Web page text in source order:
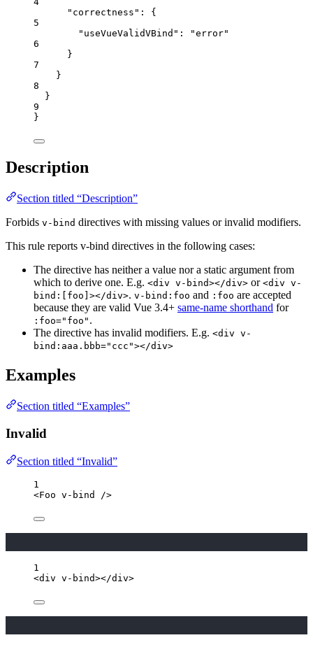
"correctness" : {
5
"useVueValidVBind" : "error"
6
}
7
}
8
}
9
}
Description
Section titled “Description”
Forbids v-bind directives with missing values or invalid modifiers.
This rule reports v-bind directives in the following cases:
The directive has neither a value nor a static argument from
which to derive one. E.g. <div v-bind></div> or <div v-
bind:[foo]></div>. v-bind:foo and :foo are accepted
because they are valid Vue 3.4+ same-name shorthand for
:foo="foo" .
The directive has invalid modifiers. E.g. <div v-
bind:aaa.bbb="ccc"></div>
Examples
Section titled “Examples”
Invalid
Section titled “Invalid”
1
<Foo v-bind />
1
<div v-bind></div>